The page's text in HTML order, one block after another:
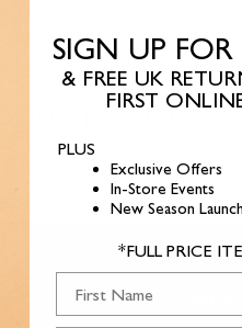
IN
CUSTOMER
SIGN UP
& FREE UK
FIRST
PLUS
Exclusive Offers
In-Store Events
New Season
*FULL PRICE